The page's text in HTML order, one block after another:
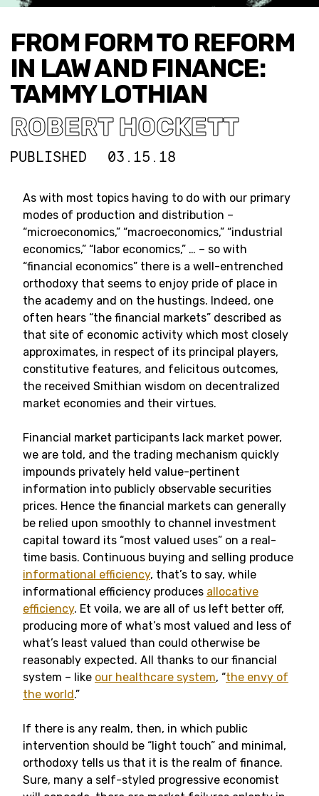
FROM FORM TO REFORM
IN LAW AND FINANCE:
TAMMY LOTHIAN
ROBERT HOCKETT
PUBLISHED 03.15.18
As with most topics having to do with our primary
modes of production and distribution –
“microeconomics,” “macroeconomics,” “industrial
economics,” “labor economics,” … – so with
“financial economics” there is a well-entrenched
orthodoxy that seems to enjoy pride of place in
the academy and on the hustings. Indeed, one
often hears “the financial markets” described as
that site of economic activity which most closely
approximates, in respect of its principal players,
constitutive features, and felicitous outcomes,
the received Smithian wisdom on decentralized
market economies and their virtues.
Financial market participants lack market power,
we are told, and the trading mechanism quickly
impounds privately held value-pertinent
information into publicly observable securities
prices. Hence the financial markets can generally
be relied upon smoothly to channel investment
capital toward its “most valued uses” on a real-
time basis. Continuous buying and selling produce
informational efficiency, that’s to say, while
informational efficiency produces allocative
efficiency. Et voila, we are all of us left better off,
producing more of what’s most valued and less of
what’s least valued than could otherwise be
reasonably expected. All thanks to our financial
system – like our healthcare system, “the envy of
the world.”
If there is any realm, then, in which public
intervention should be “light touch” and minimal,
orthodoxy tells us that it is the realm of finance.
Sure, many a self-styled progressive economist